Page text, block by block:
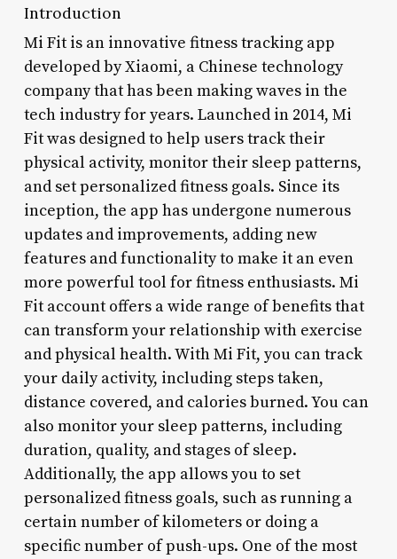
Introduction
Mi Fit is an innovative fitness tracking app
developed by Xiaomi, a Chinese technology
company that has been making waves in the
tech industry for years. Launched in 2014, Mi
Fit was designed to help users track their
physical activity, monitor their sleep patterns,
and set personalized fitness goals. Since its
inception, the app has undergone numerous
updates and improvements, adding new
features and functionality to make it an even
more powerful tool for fitness enthusiasts. Mi
Fit account offers a wide range of benefits that
can transform your relationship with exercise
and physical health. With Mi Fit, you can track
your daily activity, including steps taken,
distance covered, and calories burned. You can
also monitor your sleep patterns, including
duration, quality, and stages of sleep.
Additionally, the app allows you to set
personalized fitness goals, such as running a
certain number of kilometers or doing a
specific number of push-ups. One of the most